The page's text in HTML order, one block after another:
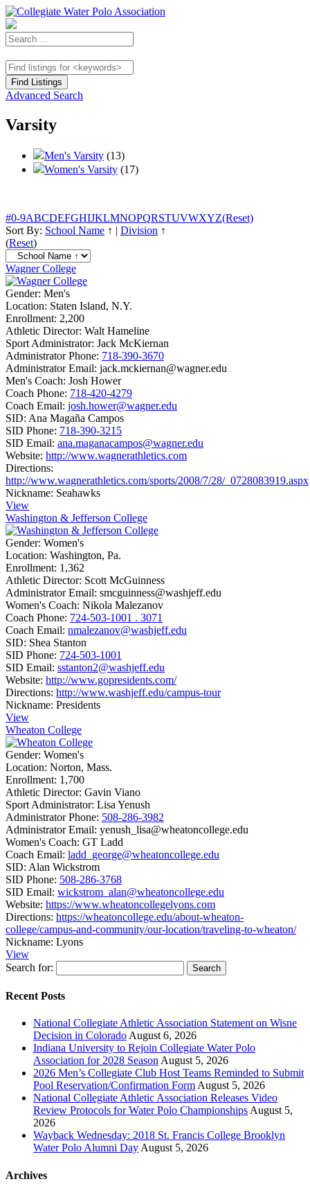
Advanced Search
Varsity
Men's Varsity (13)
Women's Varsity (17)
#0-9ABCDEFGHIJKLMNOPQRSTUVWXYZ(Reset)
Sort By: School Name ↑ | Division ↑
(Reset)
Wagner College
Gender: Men's
Location: Staten Island, N.Y.
Enrollment: 2,200
Athletic Director: Walt Hameline
Sport Administrator: Jack McKiernan
Administrator Phone: 718-390-3670
Administrator Email: jack.mckiernan@wagner.edu
Men's Coach: Josh Hower
Coach Phone: 718-420-4279
Coach Email: josh.hower@wagner.edu
SID: Ana Magaña Campos
SID Phone: 718-390-3215
SID Email: ana.maganacampos@wagner.edu
Website: http://www.wagnerathletics.com
Directions:
http://www.wagnerathletics.com/sports/2008/7/28/_0728083919.aspx
Nickname: Seahawks
View
Washington & Jefferson College
Gender: Women's
Location: Washington, Pa.
Enrollment: 1,362
Athletic Director: Scott McGuinness
Administrator Email: smcguinness@washjeff.edu
Women's Coach: Nikola Malezanov
Coach Phone: 724-503-1001 . 3071
Coach Email: nmalezanov@washjeff.edu
SID: Shea Stanton
SID Phone: 724-503-1001
SID Email: sstanton2@washjeff.edu
Website: http://www.gopresidents.com/
Directions: http://www.washjeff.edu/campus-tour
Nickname: Presidents
View
Wheaton College
Gender: Women's
Location: Norton, Mass.
Enrollment: 1,700
Athletic Director: Gavin Viano
Sport Administrator: Lisa Yenush
Administrator Phone: 508-286-3982
Administrator Email: yenush_lisa@wheatoncollege.edu
Women's Coach: GT Ladd
Coach Email: ladd_george@wheatoncollege.edu
SID: Alan Wickstrom
SID Phone: 508-286-3768
SID Email: wickstrom_alan@wheatoncollege.edu
Website: https://www.wheatoncollegelyons.com
Directions: https://wheatoncollege.edu/about-wheaton-
college/campus-and-community/our-location/traveling-to-wheaton/
Nickname: Lyons
View
Search for:
Recent Posts
National Collegiate Athletic Association Statement on Wisne
Decision in Colorado August 6, 2026
Indiana University to Rejoin Collegiate Water Polo
Association for 2028 Season August 5, 2026
2026 Men’s Collegiate Club Host Teams Reminded to Submit
Pool Reservation/Confirmation Form August 5, 2026
National Collegiate Athletic Association Releases Video
Review Protocols for Water Polo Championships August 5,
2026
Wayback Wednesday: 2018 St. Francis College Brooklyn
Water Polo Alumni Day August 5, 2026
Archives